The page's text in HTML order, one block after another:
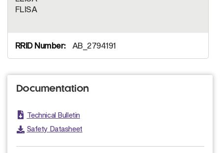
FLISA
AB_2794191
Documentation
Technical Bulletin
Safety Datasheet